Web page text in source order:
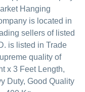
Hanging
is located in
sellers of listed
is listed in Trade
quality of
x 3 Feet Length,
Duty, Good Quality